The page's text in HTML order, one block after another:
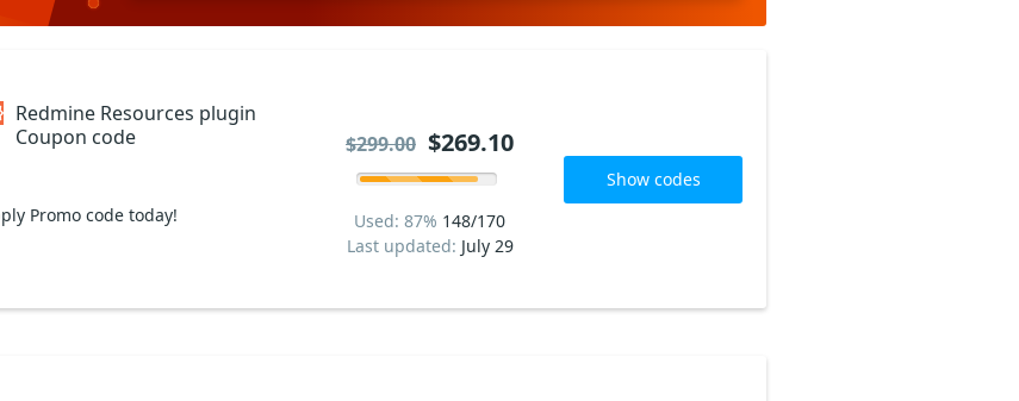
Redmine Resources plugin
Coupon code
Promo code today! Used: 87% 148/170
Last updated: July 29
$299.00 $269.10
Show codes